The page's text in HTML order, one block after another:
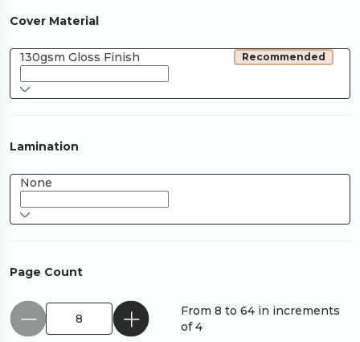
Cover Material
130gsm Gloss Finish Recommended
Lamination
None
Page Count
From 8 to 64 in increments
of 4